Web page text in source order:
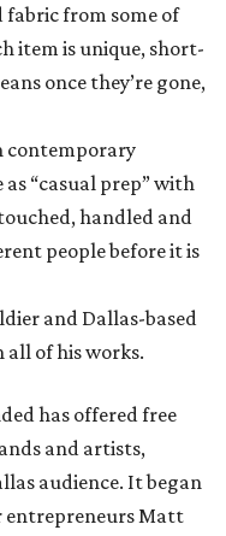
fabric from some of
item is unique, short-
once they’re gone,
contemporary
“casual prep” with
handled and
people before it is
and Dallas-based
all of his works.
has offered free
and artists,
audience. It began
entrepreneurs Matt